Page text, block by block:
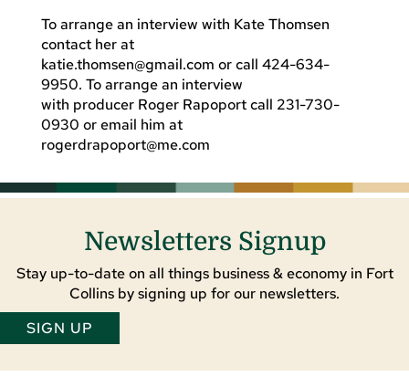
To arrange an interview with Kate Thomsen
contact her at
katie.thomsen@gmail.com or call 424-634-
9950. To arrange an interview
with producer Roger Rapoport call 231-730-
0930 or email him at
rogerdrapoport@me.com
Newsletters Signup
Stay up-to-date on all things business & economy in Fort
Collins by signing up for our newsletters.
SIGN UP